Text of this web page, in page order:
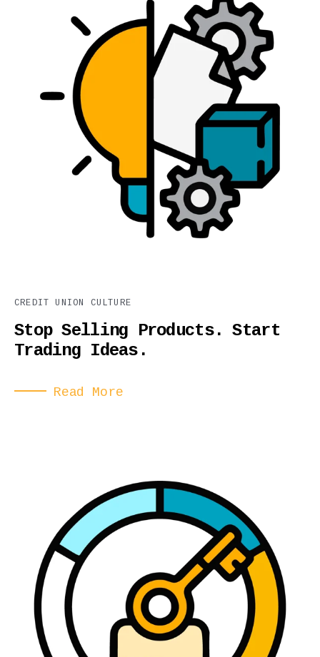
CREDIT UNION CULTURE
Stop Selling Products. Start
Trading Ideas.
Read More